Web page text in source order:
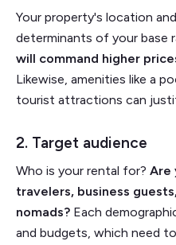
Your property's location
determinants of your base
will command higher
Likewise, amenities like a
tourist attractions can
2. Target audience
Who is your rental for? Are
travelers, business
nomads? Each
and budgets, which need